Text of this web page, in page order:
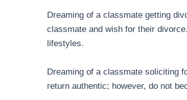
Dreaming of a classmate getting
classmate and wish for their
lifestyles.
Dreaming of a classmate soliciting
return authentic; however, do not